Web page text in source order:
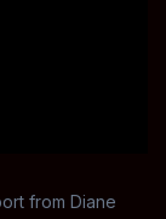
from Diane